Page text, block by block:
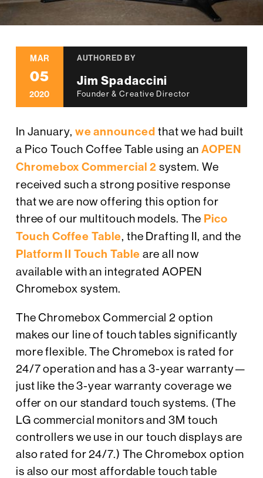
MAR
05
2020
AUTHORED BY
Jim Spadaccini
Founder & Creative Director
In January, we announced that we had built
a Pico Touch Coffee Table using anAOPEN
Chromebox Commercial 2 system. We
received such a strong positive response
that we are now offering this option for
three of our multitouch models. The Pico
Touch Coffee Table, the Drafting II, and the
Platform II Touch Table are all now
available with an integrated AOPEN
Chromebox system.
The Chromebox Commercial 2 option
makes our line of touch tables significantly
more flexible. The Chromebox is rated for
24/7 operation and has a 3-year warranty—
just like the 3-year warranty coverage we
offer on our standard touch systems. (The
LG commercial monitors and 3M touch
controllers we use in our touch displays are
also rated for 24/7.) The Chromebox option
is also our most affordable touch table